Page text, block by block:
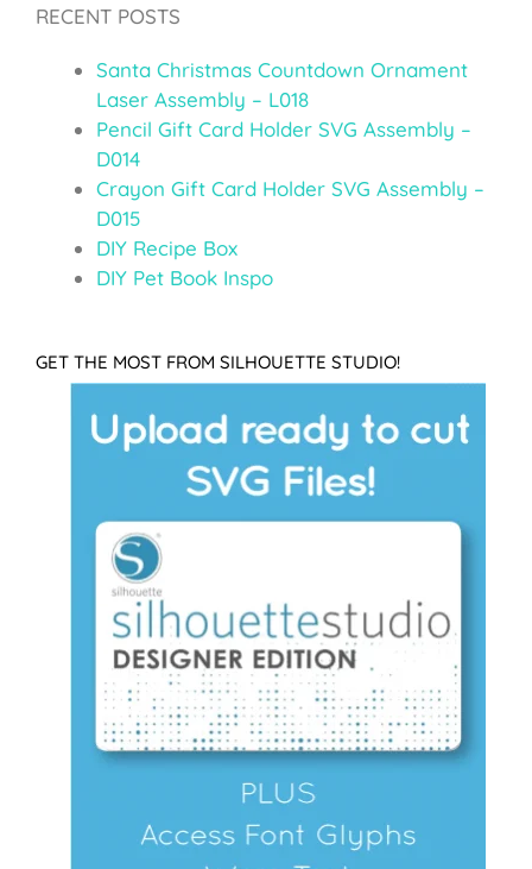
RECENT POSTS
Santa Christmas Countdown Ornament
Laser Assembly – L018
Pencil Gift Card Holder SVG Assembly –
D014
Crayon Gift Card Holder SVG Assembly –
D015
DIY Recipe Box
DIY Pet Book Inspo
GET THE MOST FROM SILHOUETTE STUDIO!